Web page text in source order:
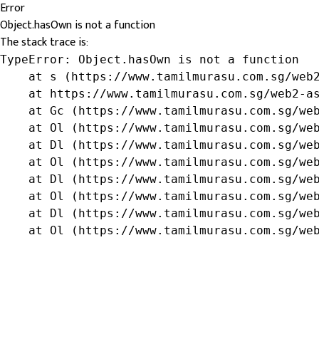
Error
Object.hasOwn is not a function
The stack trace is:
TypeError: Object.hasOwn is not a function
at s (https://www.tamilmurasu.com.sg/
at https://www.tamilmurasu.com.sg/web2-
at Gc (https://www.tamilmurasu.com.sg/
at Ol (https://www.tamilmurasu.com.sg/
at Dl (https://www.tamilmurasu.com.sg/
at Ol (https://www.tamilmurasu.com.sg/
at Dl (https://www.tamilmurasu.com.sg/
at Ol (https://www.tamilmurasu.com.sg/
at Dl (https://www.tamilmurasu.com.sg/
at Ol (https://www.tamilmurasu.com.sg/